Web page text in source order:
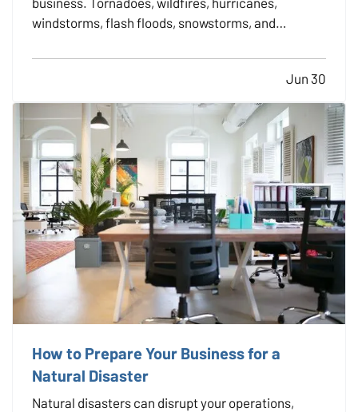
windstorms, flash floods, snowstorms, and
strike? — Taking precautions against Mother
Nature is always a smart business move because
nobody wants to be caught in a…
Jun 30
How to Prepare Your Business for a
Natural Disaster
Natural disasters can disrupt your operations,